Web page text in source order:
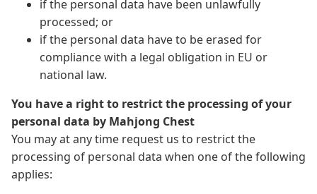
if the personal data have been unlawfully
processed; or
if the personal data have to be erased for
compliance with a legal obligation in EU or
national law.
You have a right to restrict the processing of your
personal data by Mahjong Chest
You may at any time request us to restrict the
processing of personal data when one of the following
applies: